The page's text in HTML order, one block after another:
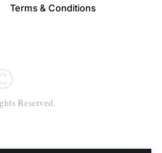
Terms & Conditions
Reserved.